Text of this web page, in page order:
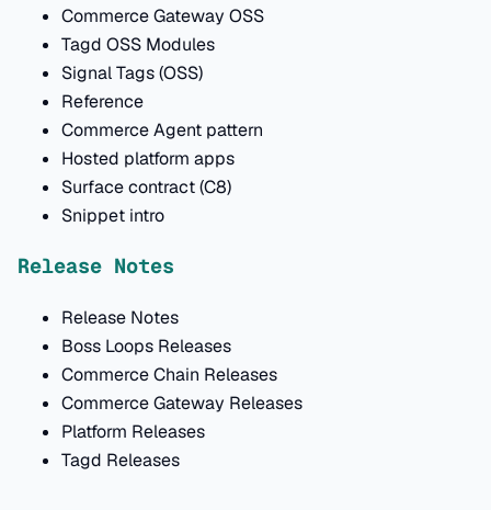
Commerce Gateway OSS
Tagd OSS Modules
Signal Tags (OSS)
Reference
Commerce Agent pattern
Hosted platform apps
Surface contract (C8)
Snippet intro
Release Notes
Release Notes
Boss Loops Releases
Commerce Chain Releases
Commerce Gateway Releases
Platform Releases
Tagd Releases